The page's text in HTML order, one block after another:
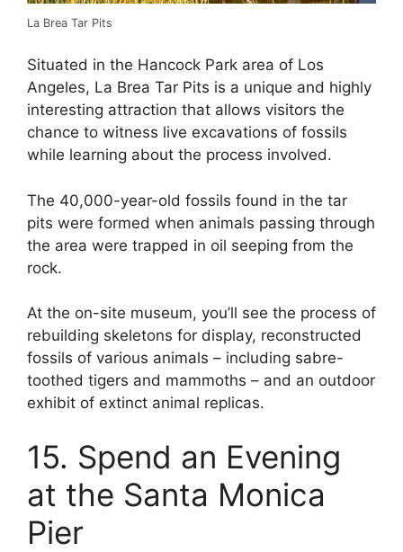
La Brea Tar Pits
Situated in the Hancock Park area of Los
Angeles, La Brea Tar Pits is a unique and highly
interesting attraction that allows visitors the
chance to witness live excavations of fossils
while learning about the process involved.
The 40,000-year-old fossils found in the tar
pits were formed when animals passing through
the area were trapped in oil seeping from the
rock.
At the on-site museum, you’ll see the process of
rebuilding skeletons for display, reconstructed
fossils of various animals – including sabre-
toothed tigers and mammoths – and an outdoor
exhibit of extinct animal replicas.
15. Spend an Evening
at the Santa Monica
Pier